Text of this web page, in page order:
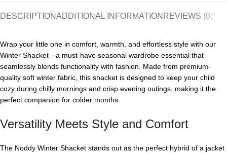
DESCRIPTIONADDITIONAL INFORMATION REVIEWS (0)
Wrap your little one in comfort, warmth, and effortless style with our
Winter Shacket—a must-have seasonal wardrobe essential that
seamlessly blends functionality with fashion. Made from premium-
quality soft winter fabric, this shacket is designed to keep your child
cozy during chilly mornings and crisp evening outings, making it the
perfect companion for colder months.
Versatility Meets Style and Comfort
The Noddy Winter Shacket stands out as the perfect hybrid of a jacket